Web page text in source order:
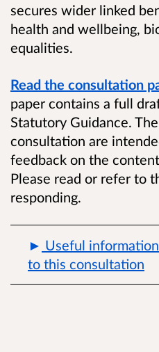
secures wider linked
health and wellbeing,
equalities.
Read the consultation
paper contains a full
Statutory Guidance.
consultation are
feedback on the
Please read or refer to
responding.
Useful
to this consultation